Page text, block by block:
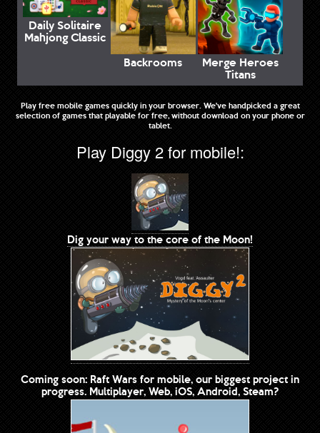
Daily Solitaire
Mahjong Classic
Backrooms
Merge Heroes
Titans
Play free mobile games quickly in your browser. We've handpicked a great
selection of games that playable for free, without download on your phone or
tablet.
Play Diggy 2 for mobile!:
Dig your way to the core of the Moon!
Coming soon: Raft Wars for mobile, our biggest project in
progress. Multiplayer, Web, iOS, Android, Steam?